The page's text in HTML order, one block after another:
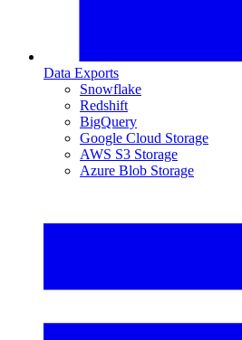
Data Exports
Snowflake
Redshift
BigQuery
Google Cloud Storage
AWS S3 Storage
Azure Blob Storage